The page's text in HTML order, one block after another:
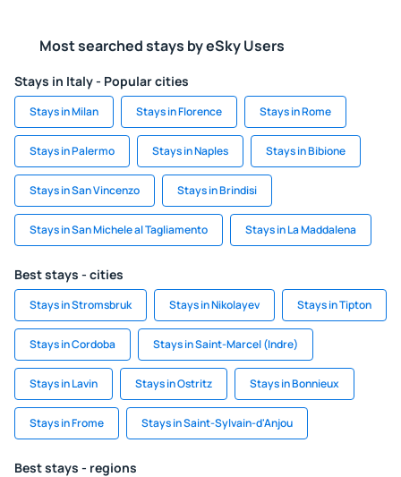
Most searched stays by eSky Users
Stays in Italy - Popular cities
Stays in Milan Stays in Florence Stays in Rome
Stays in Palermo Stays in Naples Stays in Bibione
Stays in San Vincenzo Stays in Brindisi
Stays in San Michele al Tagliamento Stays in La Maddalena
Best stays - cities
Stays in Stromsbruk Stays in Nikolayev Stays in Tipton
Stays in Cordoba Stays in Saint-Marcel (Indre)
Stays in Lavin Stays in Ostritz Stays in Bonnieux
Stays in Frome Stays in Saint-Sylvain-d'Anjou
Best stays - regions